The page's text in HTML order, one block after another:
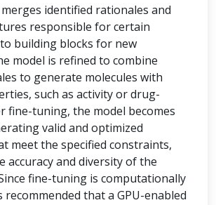
identified rationales and
responsible for certain
building blocks for new
model is refined to combine
to generate molecules with
such as activity or drug-
fine-tuning, the model becomes
valid and optimized
meet the specified constraints,
accuracy and diversity of the
fine-tuning is computationally
recommended that a GPU-enabled